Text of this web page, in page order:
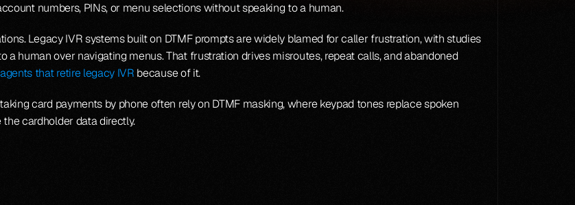
numbers, PINs, or menu selections without speaking to a human.
Legacy IVR systems built on DTMF prompts are widely blamed for caller frustration, with studies
human over navigating menus. That frustration drives misroutes, repeat calls, and abandoned
that retire legacy IVR because of it.
card payments by phone often rely on DTMF masking, where keypad tones replace spoken
cardholder data directly.